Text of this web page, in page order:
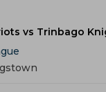
vs Trinbago